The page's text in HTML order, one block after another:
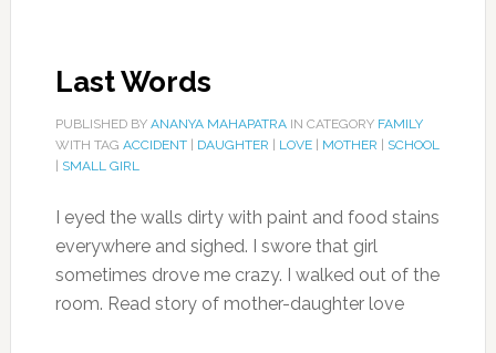
Last Words
PUBLISHED BY ANANYA MAHAPATRAIN CATEGORY FAMILY
WITH TAG ACCIDENT| DAUGHTER LOVE| MOTHER
SCHOOL
SMALL GIRL
I eyed the walls dirty with paint and food stains
everywhere and sighed. I swore that girl
sometimes drove me crazy. I walked out of the
room. Read story of mother-daughter love